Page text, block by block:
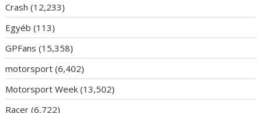
Crash (12,233)
Egyéb (113)
GPFans (15,358)
motorsport (6,402)
Motorsport Week (13,502)
Racer (6,722)